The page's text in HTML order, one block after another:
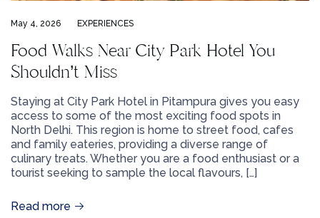
May 4, 2026 EXPERIENCES
Food Walks Near City Park Hotel You
Shouldn’t Miss
Staying at City Park Hotel in Pitampura gives you easy
access to some of the most exciting food spots in
North Delhi. This region is home to street food, cafes
and family eateries, providing a diverse range of
culinary treats. Whether you are a food enthusiast or a
tourist seeking to sample the local flavours, […]
Read more